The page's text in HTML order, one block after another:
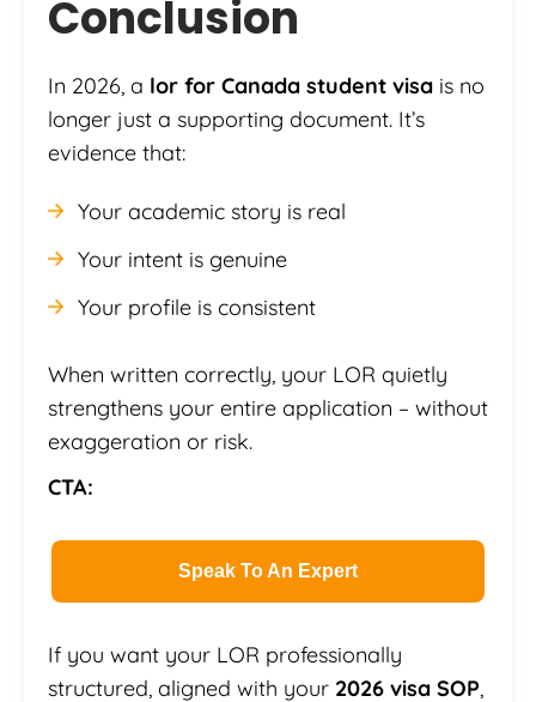
Conclusion
In 2026, a lor for Canada student visa is no
longer just a supporting document. It’s
evidence that:
Your academic story is real
Your intent is genuine
Your profile is consistent
When written correctly, your LOR quietly
strengthens your entire application – without
exaggeration or risk.
CTA:
Speak To An Expert
If you want your LOR professionally
structured, aligned with your 2026 visa SOP,